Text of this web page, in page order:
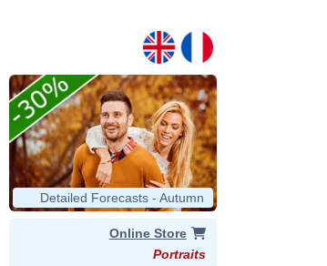
Detailed Forecasts - Autumn
Online Store
Portraits